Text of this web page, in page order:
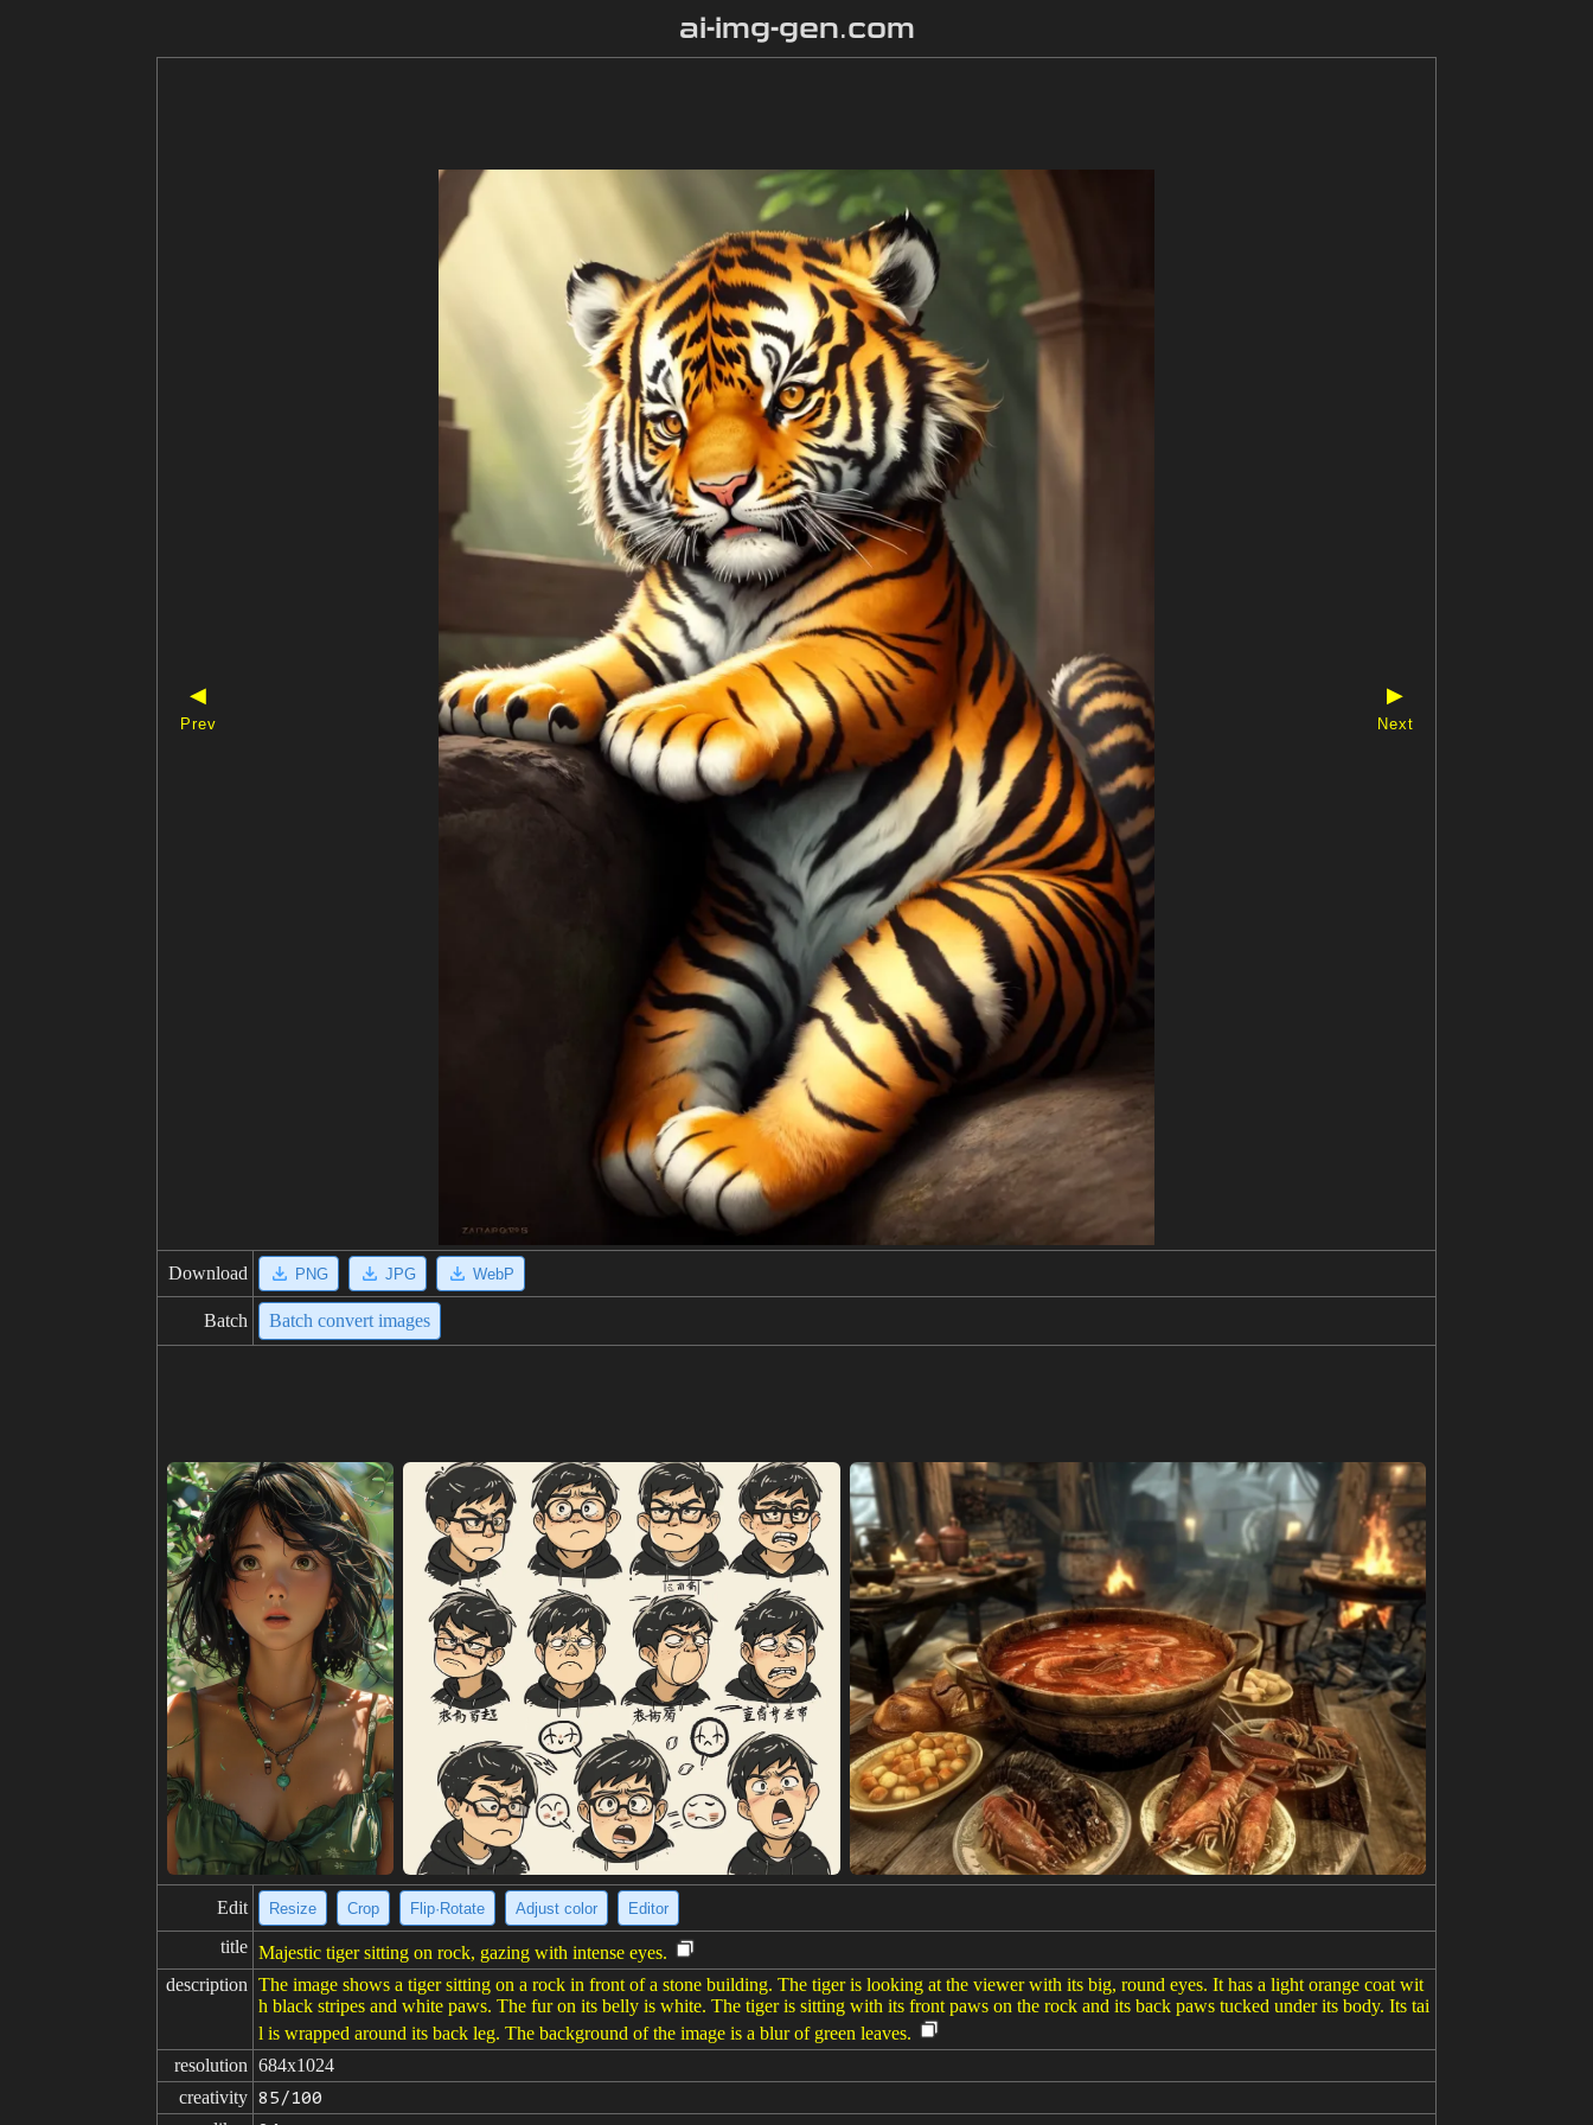
ai-img-gen.com
◀
Prev
▶
Next
Download PNG JPG WebP
Batch Batch convert images
Edit Resize Crop Flip·Rotate Adjust color Editor
title Majestic tiger sitting on rock, gazing with intense eyes.
description The image shows a tiger sitting on a rock in front of a stone building. The tiger is looking at the viewer with its big, round eyes. It has a light orange coat wit
h black stripes and white paws. The fur on its belly is white. The tiger is sitting with its front paws on the rock and its back paws tucked under its body. Its tai
l is wrapped around its back leg. The background of the image is a blur of green leaves.
resolution 684x1024
creativity 85/100